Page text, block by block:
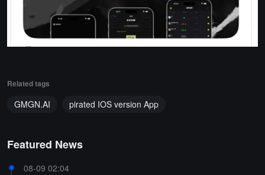
Related tags
GMGN.AI pirated IOS version App
Featured News
08-09 02:04